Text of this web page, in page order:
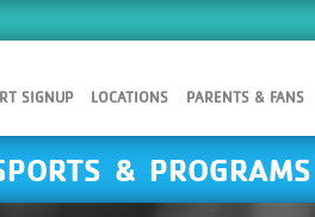
SIGNUP LOCATIONS PARENTS & FANS
& PROGRAMS